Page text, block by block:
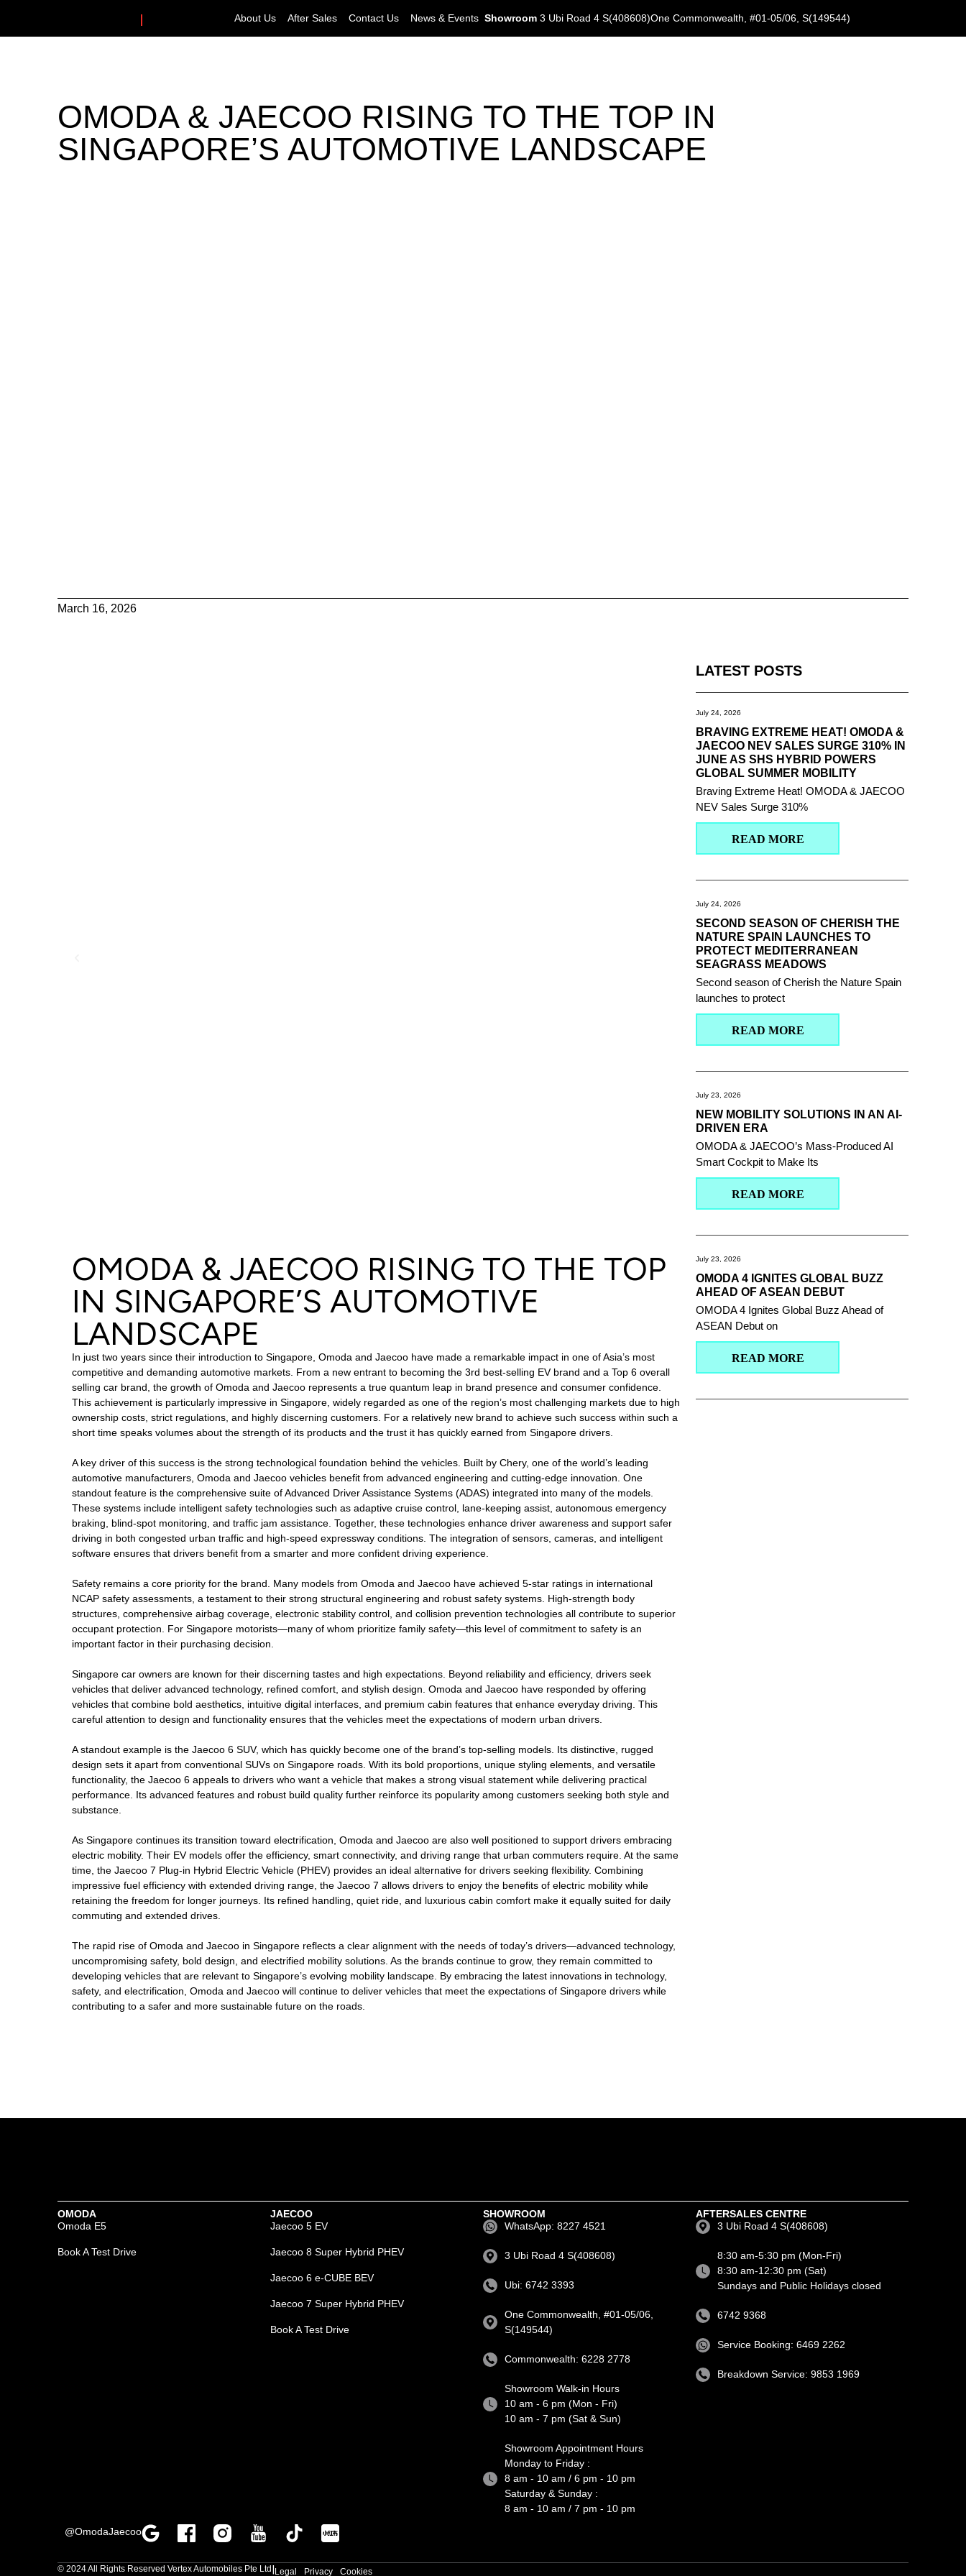
About Us After Sales Contact Us News & Events Showroom 3 Ubi Road 4 S(408608)One Commonwealth, #01-05/06, S(149544)
OMODA & JAECOO RISING TO THE TOP IN
SINGAPORE’S AUTOMOTIVE LANDSCAPE
March 16, 2026
OMODA & JAECOO RISING TO THE TOP
IN SINGAPORE’S AUTOMOTIVE
LANDSCAPE
In just two years since their introduction to Singapore, Omoda and Jaecoo have made a remarkable impact in one of Asia’s most
competitive and demanding automotive markets. From a new entrant to becoming the 3rd best-selling EV brand and a Top 6 overall
selling car brand, the growth of Omoda and Jaecoo represents a true quantum leap in brand presence and consumer confidence.
This achievement is particularly impressive in Singapore, widely regarded as one of the region’s most challenging markets due to high
ownership costs, strict regulations, and highly discerning customers. For a relatively new brand to achieve such success within such a
short time speaks volumes about the strength of its products and the trust it has quickly earned from Singapore drivers.
A key driver of this success is the strong technological foundation behind the vehicles. Built by Chery, one of the world’s leading
automotive manufacturers, Omoda and Jaecoo vehicles benefit from advanced engineering and cutting-edge innovation. One
standout feature is the comprehensive suite of Advanced Driver Assistance Systems (ADAS) integrated into many of the models.
These systems include intelligent safety technologies such as adaptive cruise control, lane-keeping assist, autonomous emergency
braking, blind-spot monitoring, and traffic jam assistance. Together, these technologies enhance driver awareness and support safer
driving in both congested urban traffic and high-speed expressway conditions. The integration of sensors, cameras, and intelligent
software ensures that drivers benefit from a smarter and more confident driving experience.
Safety remains a core priority for the brand. Many models from Omoda and Jaecoo have achieved 5-star ratings in international
NCAP safety assessments, a testament to their strong structural engineering and robust safety systems. High-strength body
structures, comprehensive airbag coverage, electronic stability control, and collision prevention technologies all contribute to superior
occupant protection. For Singapore motorists—many of whom prioritize family safety—this level of commitment to safety is an
important factor in their purchasing decision.
Singapore car owners are known for their discerning tastes and high expectations. Beyond reliability and efficiency, drivers seek
vehicles that deliver advanced technology, refined comfort, and stylish design. Omoda and Jaecoo have responded by offering
vehicles that combine bold aesthetics, intuitive digital interfaces, and premium cabin features that enhance everyday driving. This
careful attention to design and functionality ensures that the vehicles meet the expectations of modern urban drivers.
A standout example is the Jaecoo 6 SUV, which has quickly become one of the brand’s top-selling models. Its distinctive, rugged
design sets it apart from conventional SUVs on Singapore roads. With its bold proportions, unique styling elements, and versatile
functionality, the Jaecoo 6 appeals to drivers who want a vehicle that makes a strong visual statement while delivering practical
performance. Its advanced features and robust build quality further reinforce its popularity among customers seeking both style and
substance.
As Singapore continues its transition toward electrification, Omoda and Jaecoo are also well positioned to support drivers embracing
electric mobility. Their EV models offer the efficiency, smart connectivity, and driving range that urban commuters require. At the same
time, the Jaecoo 7 Plug-in Hybrid Electric Vehicle (PHEV) provides an ideal alternative for drivers seeking flexibility. Combining
impressive fuel efficiency with extended driving range, the Jaecoo 7 allows drivers to enjoy the benefits of electric mobility while
retaining the freedom for longer journeys. Its refined handling, quiet ride, and luxurious cabin comfort make it equally suited for daily
commuting and extended drives.
The rapid rise of Omoda and Jaecoo in Singapore reflects a clear alignment with the needs of today’s drivers—advanced technology,
uncompromising safety, bold design, and electrified mobility solutions. As the brands continue to grow, they remain committed to
developing vehicles that are relevant to Singapore’s evolving mobility landscape. By embracing the latest innovations in technology,
safety, and electrification, Omoda and Jaecoo will continue to deliver vehicles that meet the expectations of Singapore drivers while
contributing to a safer and more sustainable future on the roads.
LATEST POSTS
July 24, 2026
BRAVING EXTREME HEAT! OMODA &
JAECOO NEV SALES SURGE 310% IN
JUNE AS SHS HYBRID POWERS
GLOBAL SUMMER MOBILITY
Braving Extreme Heat! OMODA & JAECOO
NEV Sales Surge 310%
READ MORE
July 24, 2026
SECOND SEASON OF CHERISH THE
NATURE SPAIN LAUNCHES TO
PROTECT MEDITERRANEAN
SEAGRASS MEADOWS
Second season of Cherish the Nature Spain
launches to protect
READ MORE
July 23, 2026
NEW MOBILITY SOLUTIONS IN AN AI-
DRIVEN ERA
OMODA & JAECOO’s Mass-Produced AI
Smart Cockpit to Make Its
READ MORE
July 23, 2026
OMODA 4 IGNITES GLOBAL BUZZ
AHEAD OF ASEAN DEBUT
OMODA 4 Ignites Global Buzz Ahead of
ASEAN Debut on
READ MORE
OMODA
Omoda E5
Book A Test Drive
JAECOO
Jaecoo 5 EV
Jaecoo 8 Super Hybrid PHEV
Jaecoo 6 e-CUBE BEV
Jaecoo 7 Super Hybrid PHEV
Book A Test Drive
SHOWROOM
WhatsApp: 8227 4521
3 Ubi Road 4 S(408608)
Ubi: 6742 3393
One Commonwealth, #01-05/06,
S(149544)
Commonwealth: 6228 2778
Showroom Walk-in Hours
10 am - 6 pm (Mon - Fri)
10 am - 7 pm (Sat & Sun)
Showroom Appointment Hours
Monday to Friday :
8 am - 10 am / 6 pm - 10 pm
Saturday & Sunday :
8 am - 10 am / 7 pm - 10 pm
AFTERSALES CENTRE
3 Ubi Road 4 S(408608)
8:30 am-5:30 pm (Mon-Fri)
8:30 am-12:30 pm (Sat)
Sundays and Public Holidays closed
6742 9368
Service Booking: 6469 2262
Breakdown Service: 9853 1969
@OmodaJaecoo
© 2024 All Rights Reserved Vertex Automobiles Pte Ltd |Legal Privacy Cookies